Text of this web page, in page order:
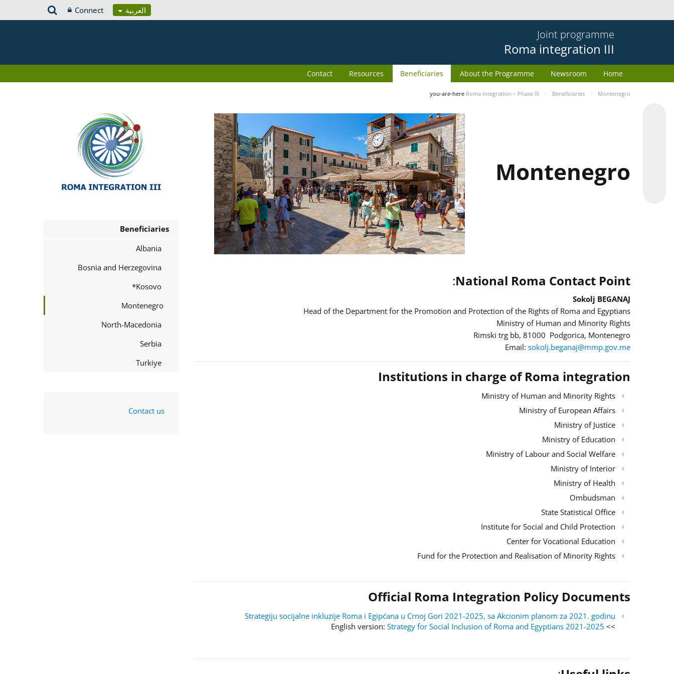
العربية Connect
Joint programme
Roma integration III
Home
Newsroom
About the Programme
Beneficiaries
Resources
Contact
you-are-here Roma integration – Phase III Beneficiaries Montenegro
Montenegro
National Roma Contact Point
:
Sokolj BEGANAJ
Head of the Department for the Promotion and Protection of the Rights of Roma and Egyptians
Ministry of Human and Minority Rights
Rimski trg bb, 81000 Podgorica, Montenegro
Email: sokolj.beganaj@mmp.gov.me
Institutions in charge of Roma integration
Ministry of Human and Minority Rights
Ministry of European Affairs
Ministry of Justice
Ministry of Education
Ministry of Labour and Social Welfare
Ministry of Interior
Ministry of Health
Ombudsman
State Statistical Office
Institute for Social and Child Protection
Center for Vocational Education
Fund for the Protection and Realisation of Minority Rights
Official Roma Integration Policy Documents
Strategiju socijalne inkluzije Roma i Egipćana u Crnoj Gori 2021-2025, sa Akcionim planom za 2021. godinu
>> English version:
Strategy for Social Inclusion of Roma and Egyptians 2021-2025
Beneficiaries
Albania
Bosnia and Herzegovina
Kosovo*
Montenegro
North-Macedonia
Serbia
Turkiye
Contact us